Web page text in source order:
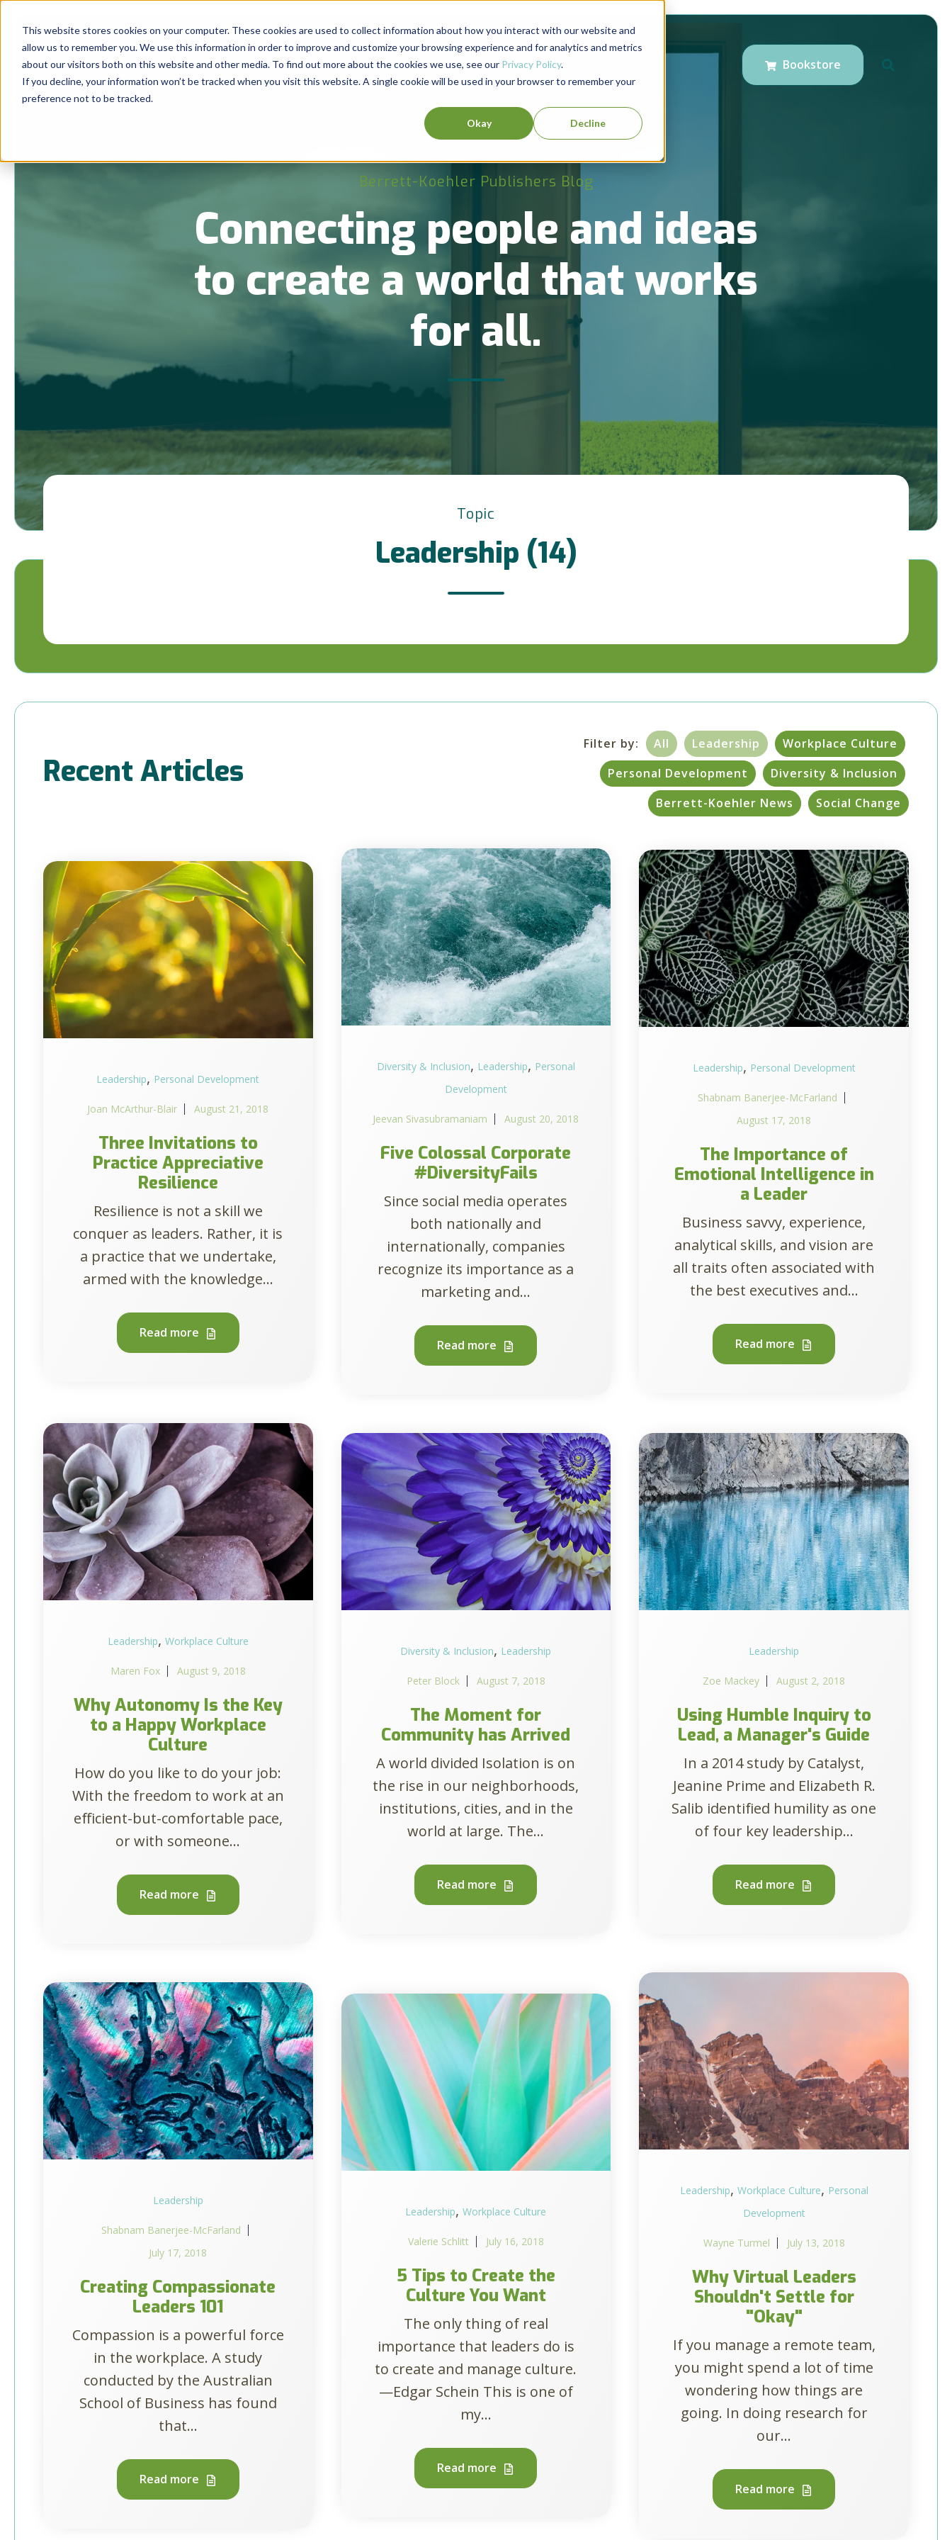
This website stores cookies on your computer. These cookies are used to collect information about how you interact with our website and
allow us to remember you. We use this information in order to improve and customize your browsing experience and for analytics and metrics
about our visitors both on this website and other media. To find out more about the cookies we use, see our Privacy Policy.
If you decline, your information won’t be tracked when you visit this website. A single cookie will be used in your browser to remember your
preference not to be tracked.
Okay Decline
Bookstore
Berrett-Koehler Publishers Blog
Connecting people and ideas
to create a world that works
for all.
Topic
Leadership (14)
Recent Articles
Filter by: All Leadership
Workplace Culture
Personal Development
Diversity & Inclusion
Berrett-Koehler News
Social Change
Leadership, Personal Development
Joan McArthur-Blair August 21, 2018
Three Invitations to
Practice Appreciative
Resilience
Resilience is not a skill we
conquer as leaders. Rather, it is
a practice that we undertake,
armed with the knowledge...
Read more
Diversity & Inclusion, Leadership, Personal
Development
Jeevan Sivasubramaniam August 20, 2018
Five Colossal Corporate
#DiversityFails
Since social media operates
both nationally and
internationally, companies
recognize its importance as a
marketing and...
Read more
Leadership, Personal Development
Shabnam Banerjee-McFarland
August 17, 2018
The Importance of
Emotional Intelligence in
a Leader
Business savvy, experience,
analytical skills, and vision are
all traits often associated with
the best executives and...
Read more
Leadership, Workplace Culture
Maren Fox August 9, 2018
Why Autonomy Is the Key
to a Happy Workplace
Culture
How do you like to do your job:
With the freedom to work at an
efficient-but-comfortable pace,
or with someone...
Read more
Diversity & Inclusion, Leadership
Peter Block August 7, 2018
The Moment for
Community has Arrived
A world divided Isolation is on
the rise in our neighborhoods,
institutions, cities, and in the
world at large. The...
Read more
Leadership
Zoe Mackey August 2, 2018
Using Humble Inquiry to
Lead, a Manager's Guide
In a 2014 study by Catalyst,
Jeanine Prime and Elizabeth R.
Salib identified humility as one
of four key leadership...
Read more
Leadership
Shabnam Banerjee-McFarland
July 17, 2018
Creating Compassionate
Leaders 101
Compassion is a powerful force
in the workplace. A study
conducted by the Australian
School of Business has found
that...
Read more
Leadership,Workplace Culture
Valerie Schlitt July 16, 2018
5 Tips to Create the
Culture You Want
The only thing of real
importance that leaders do is
to create and manage culture.
—Edgar Schein This is one of
my...
Read more
Leadership, Workplace Culture, Personal
Development
Wayne Turmel July 13, 2018
Why Virtual Leaders
Shouldn't Settle for
"Okay"
If you manage a remote team,
you might spend a lot of time
wondering how things are
going. In doing research for
our...
Read more